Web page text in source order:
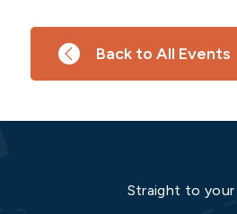
Back to All Events
Straight to your